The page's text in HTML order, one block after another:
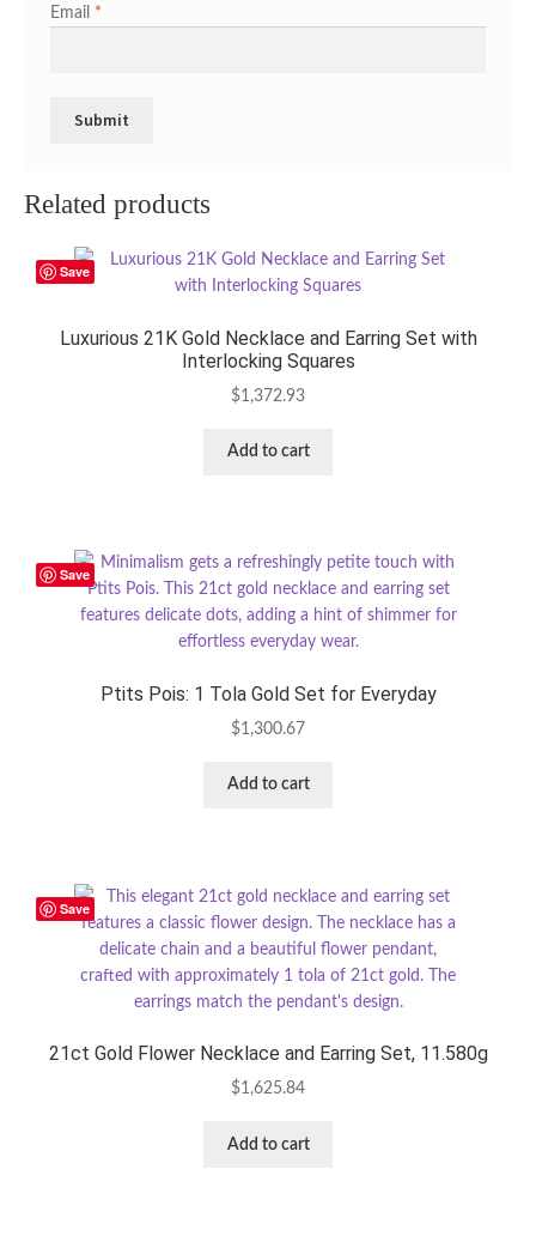
Email *
Related products
Save
Luxurious 21K Gold Necklace and Earring Set with
Interlocking Squares
$1,372.93
Add to cart
Save
Ptits Pois: 1 Tola Gold Set for Everyday
$1,300.67
Add to cart
Save
21ct Gold Flower Necklace and Earring Set, 11.580g
$1,625.84
Add to cart